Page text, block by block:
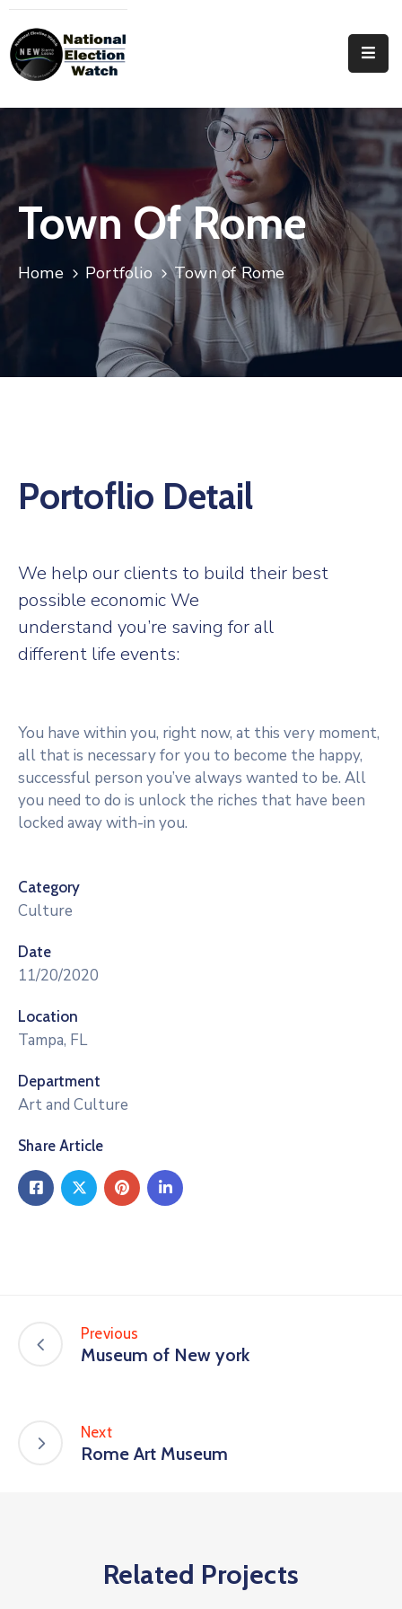
Home
We
Focus
Areas
Documentation
Town Of Rome
Home Portfolio Town of Rome
Portoflio Detail
We help our clients to build their best
possible economic We
understand you’re saving for all
different life events:
You have within you, right now, at this very moment,
all that is necessary for you to become the happy,
successful person you’ve always wanted to be. All
you need to do is unlock the riches that have been
locked away with-in you.
Category
Culture
Date
11/20/2020
Location
Tampa, FL
Department
Art and Culture
Share Article
Previous
Museum of New york
Next
Rome Art Museum
Related Projects